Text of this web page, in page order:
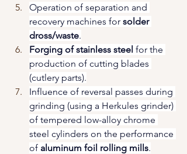
Operation of separation and
recovery machines for solder
dross/waste.
Forging of stainless steel for the
production of cutting blades
(cutlery parts).
Influence of reversal passes during
grinding (using a Herkules grinder)
of tempered low-alloy chrome
steel cylinders on the performance
of aluminum foil rolling mills.